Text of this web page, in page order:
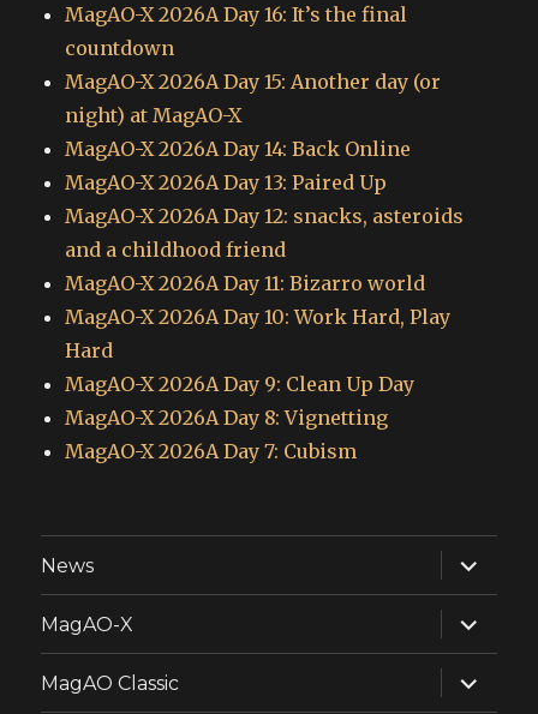
MagAO-X 2026A Day 16: It’s the final
countdown
MagAO-X 2026A Day 15: Another day (or
night) at MagAO-X
MagAO-X 2026A Day 14: Back Online
MagAO-X 2026A Day 13: Paired Up
MagAO-X 2026A Day 12: snacks, asteroids
and a childhood friend
MagAO-X 2026A Day 11: Bizarro world
MagAO-X 2026A Day 10: Work Hard, Play
Hard
MagAO-X 2026A Day 9: Clean Up Day
MagAO-X 2026A Day 8: Vignetting
MagAO-X 2026A Day 7: Cubism
News
expand
child
menu
MagAO-X
expand
child
menu
MagAO Classic
expand
child